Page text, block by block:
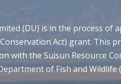
(DU) is in the process of
Act) grant. This
with the Suisun Resource
of Fish and Wildlife